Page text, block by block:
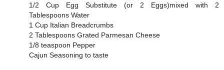
1/2 Cup Egg Substitute (or 2 Eggs)mixed with 2
Tablespoons Water
1 Cup Italian Breadcrumbs
2 Tablespoons Grated Parmesan Cheese
1/8 teaspoon Pepper
Cajun Seasoning to taste